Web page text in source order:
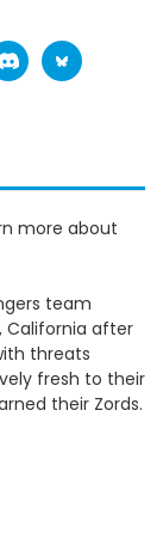
more about
team
California after
threats
fresh to their
their Zords.